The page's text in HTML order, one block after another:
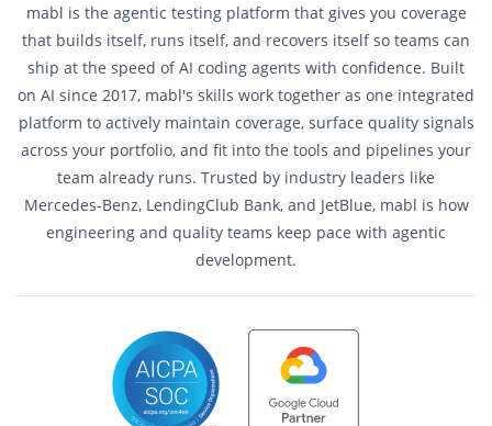
mabl is the agentic testing platform that gives you coverage
that builds itself, runs itself, and recovers itself so teams can
ship at the speed of AI coding agents with confidence. Built
on AI since 2017, mabl's skills work together as one integrated
platform to actively maintain coverage, surface quality signals
across your portfolio, and fit into the tools and pipelines your
team already runs. Trusted by industry leaders like
Mercedes-Benz, LendingClub Bank, and JetBlue, mabl is how
engineering and quality teams keep pace with agentic
development.